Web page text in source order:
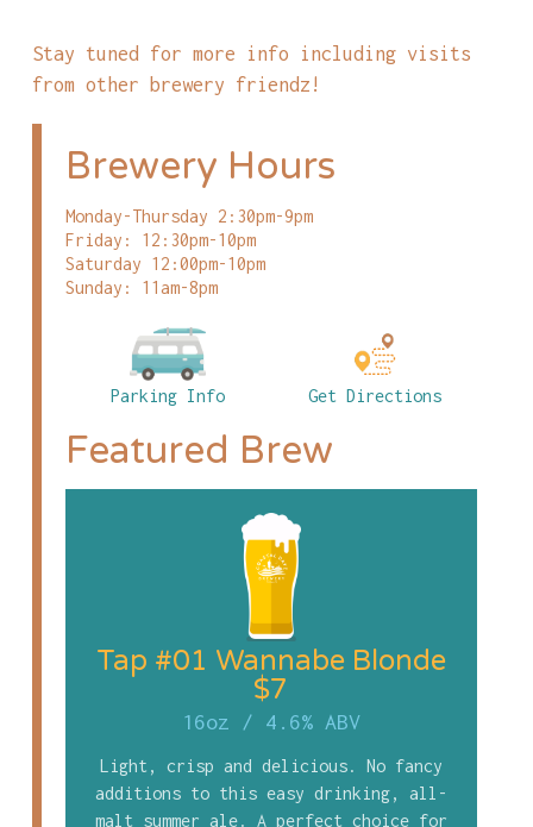
Stay tuned for more info including visits
from other brewery friendz!
Brewery Hours
Monday-Thursday 2:30pm-9pm
Friday: 12:30pm-10pm
Saturday 12:00pm-10pm
Sunday: 11am-8pm
Parking Info Get Directions
Featured Brew
Tap #01 Wannabe Blonde
$7
16oz / 4.6% ABV
Light, crisp and delicious. No fancy
additions to this easy drinking, all-
malt summer ale. A perfect choice for